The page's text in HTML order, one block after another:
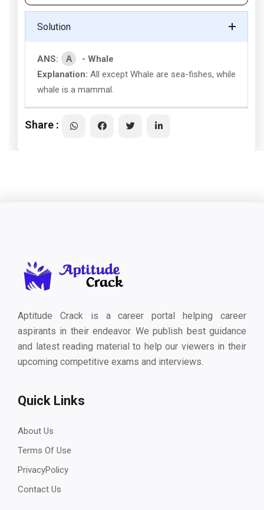
Solution
ANS: A
- Whale
Explanation: All except Whale are sea-fishes, while
whale is a mammal.
Share :
Aptitude Crack is a career portal helping career
aspirants in their endeavor. We publish best guidance
and latest reading material to help our viewers in their
upcoming competitive exams and interviews.
Quick Links
About Us
Terms Of Use
PrivacyPolicy
Contact Us